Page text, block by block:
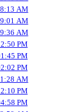
AM
AM
AM
PM
PM
PM
AM
PM
PM